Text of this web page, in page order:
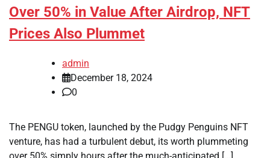
Over 50% in Value After Airdrop, NFT
Prices Also Plummet
admin
December 18, 2024
0
The PENGU token, launched by the Pudgy Penguins NFT
venture, has had a turbulent debut, its worth plummeting